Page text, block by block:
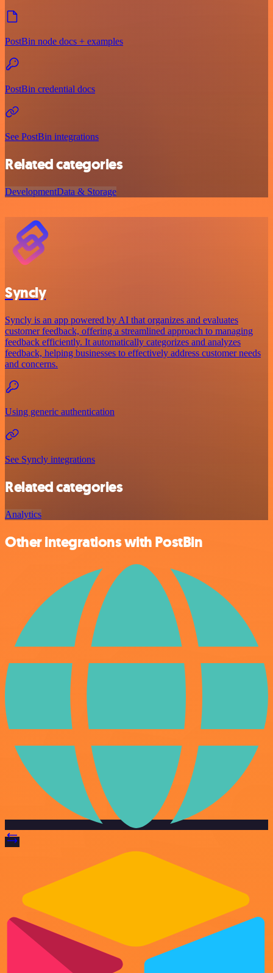
PostBin node docs + examples
PostBin credential docs
See PostBin integrations
Related categories
DevelopmentData & Storage
Syncly
Syncly is an app powered by AI that organizes and evaluates
customer feedback, offering a streamlined approach to managing
feedback efficiently. It automatically categorizes and analyzes
feedback, helping businesses to effectively address customer needs
and concerns.
Using generic authentication
See Syncly integrations
Related categories
Analytics
Other integrations with PostBin